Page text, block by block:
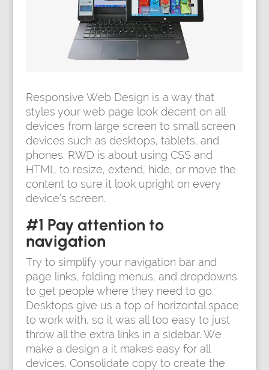
Responsive Web Design is a way that
styles your web page look decent on all
devices from large screen to small screen
devices such as desktops, tablets, and
phones. RWD is about using CSS and
HTML to resize, extend, hide, or move the
content to sure it look upright on every
device’s screen.
#1 Pay attention to
navigation
Try to simplify your navigation bar and
page links, folding menus, and dropdowns
to get people where they need to go.
Desktops give us a top of horizontal space
to work with, so it was all too easy to just
throw all the extra links in a sidebar. We
make a design a it makes easy for all
devices. Consolidate copy to create the